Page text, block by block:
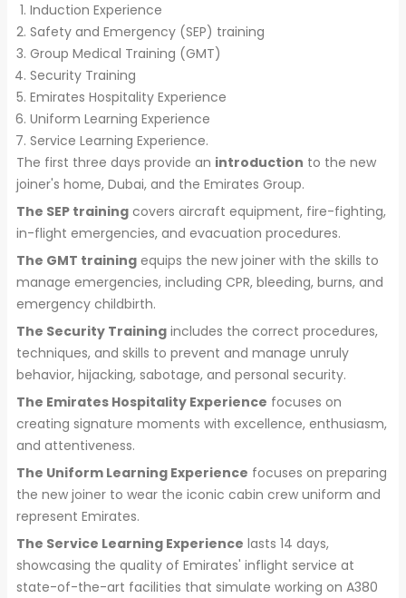
Induction Experience
Safety and Emergency (SEP) training
Group Medical Training (GMT)
Security Training
Emirates Hospitality Experience
Uniform Learning Experience
Service Learning Experience.
The first three days provide an introduction to the new
joiner's home, Dubai, and the Emirates Group.
The SEP training covers aircraft equipment, fire-fighting,
in-flight emergencies, and evacuation procedures.
The GMT training equips the new joiner with the skills to
manage emergencies, including CPR, bleeding, burns, and
emergency childbirth.
The Security Training includes the correct procedures,
techniques, and skills to prevent and manage unruly
behavior, hijacking, sabotage, and personal security.
The Emirates Hospitality Experience focuses on
creating signature moments with excellence, enthusiasm,
and attentiveness.
The Uniform Learning Experience focuses on preparing
the new joiner to wear the iconic cabin crew uniform and
represent Emirates.
The Service Learning Experience lasts 14 days,
showcasing the quality of Emirates' inflight service at
state-of-the-art facilities that simulate working on A380